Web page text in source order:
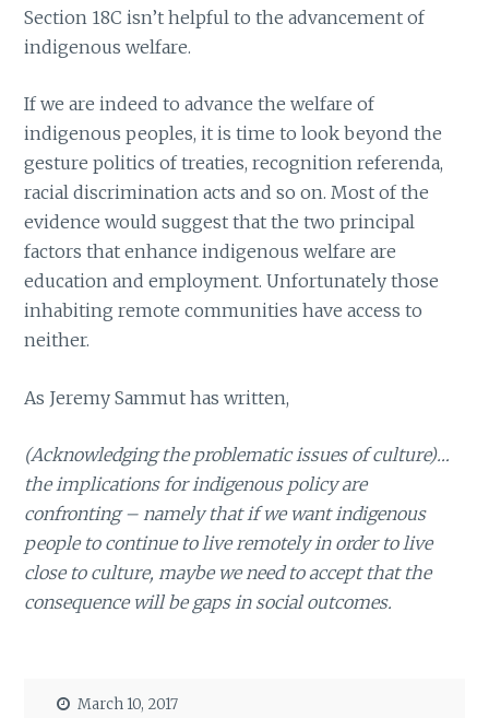
Section 18C isn’t helpful to the advancement of
indigenous welfare.
If we are indeed to advance the welfare of
indigenous peoples, it is time to look beyond the
gesture politics of treaties, recognition referenda,
racial discrimination acts and so on. Most of the
evidence would suggest that the two principal
factors that enhance indigenous welfare are
education and employment. Unfortunately those
inhabiting remote communities have access to
neither.
As Jeremy Sammut has written,
(Acknowledging the problematic issues of culture)…
the implications for indigenous policy are
confronting – namely that if we want indigenous
people to continue to live remotely in order to live
close to culture, maybe we need to accept that the
consequence will be gaps in social outcomes.
March 10, 2017